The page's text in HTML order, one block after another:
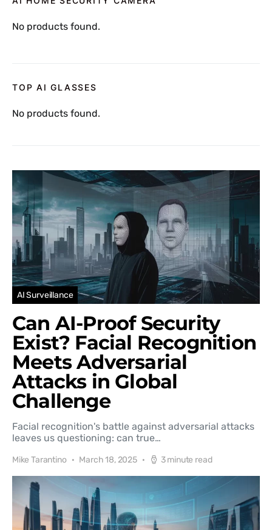
No products found.
TOP AI GLASSES
No products found.
AI Surveillance
Can AI-Proof Security
Exist? Facial Recognition
Meets Adversarial
Attacks in Global
Challenge
Facial recognition's battle against adversarial attacks
leaves us questioning: can true…
Mike Tarantino March 18, 2025 3 minute read